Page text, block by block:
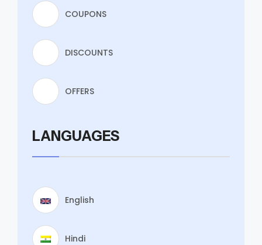
COUPONS
DISCOUNTS
OFFERS
LANGUAGES
English
Hindi